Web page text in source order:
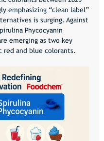
emphasizing “clean label”
is surging. Against
Phycocyanin
emerging as two key
red and blue colorants.